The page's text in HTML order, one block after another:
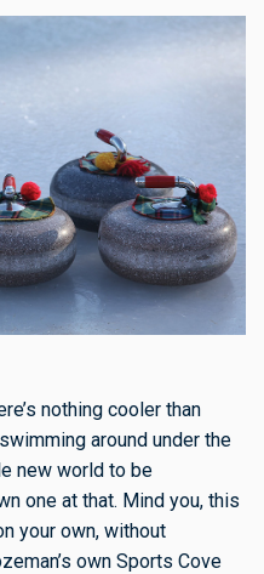
nothing cooler than
around under the
new world to be
one at that. Mind you, this
your own, without
own Sports Cove